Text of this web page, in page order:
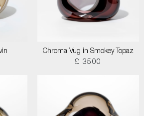
Chroma Vug in Smokey Topaz
£ 3500